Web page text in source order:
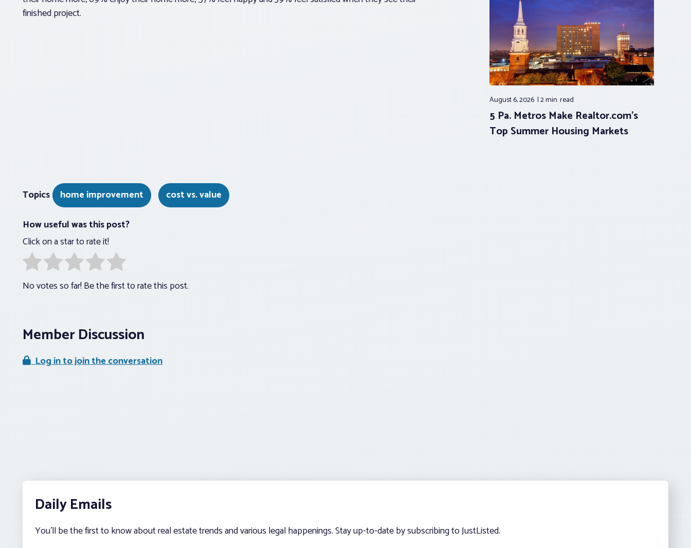
finished project.
August 6, 2026 2 min.read
5 Pa. Metros Make Realtor.com’s
Top Summer Housing Markets
Topics home improvement
cost vs. value
How useful was this post?
Click on a star to rate it!
No votes so far! Be the first to rate this post.
Member Discussion
Log in to join the conversation
Daily Emails
You’ll be the first to know about real estate trends and various legal happenings. Stay up-to-date by subscribing to JustListed.